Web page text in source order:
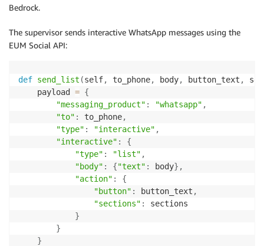
Bedrock.
The supervisor sends interactive WhatsApp messages using the
EUM Social API:
def send_list (self, to_phone, body, button_text ,
    payload
= {
"messaging_product" : "whatsapp" ,
"to" : to_phone,
"type" : "interactive" ,
"interactive" :
{
"type" : "list" ,
"body" : {"text" : body} ,
"action" :
{
"button" : button_text ,
"sections" :
sections
}
}
}